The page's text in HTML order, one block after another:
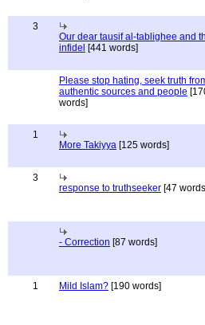
3
Our dear tausif al-tablighee and
infidel [441 words]
Please stop hating, seek truth
authentic sources and people
words]
1
More Takiyya [125 words]
3
response to truthseeker [47
- Correction [87 words]
1 Mild Islam? [190 words]